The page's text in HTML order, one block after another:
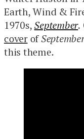
Earth, Wind &
1970s,September.
coverof
this theme.